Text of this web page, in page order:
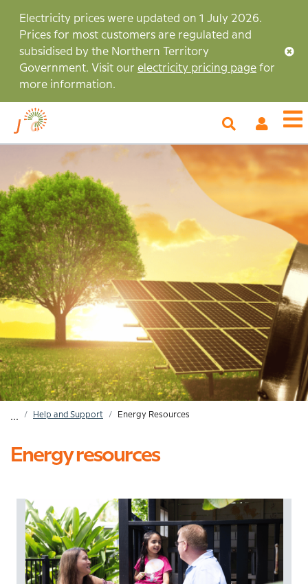
main
content
Electricity prices were updated on 1 July 2026.
Prices for most customers are regulated and
subsidised by the Northern Territory
Government. Visit our electricity pricing page for
more information.
Account
...Home Help and Support Energy Resources
Energy resources